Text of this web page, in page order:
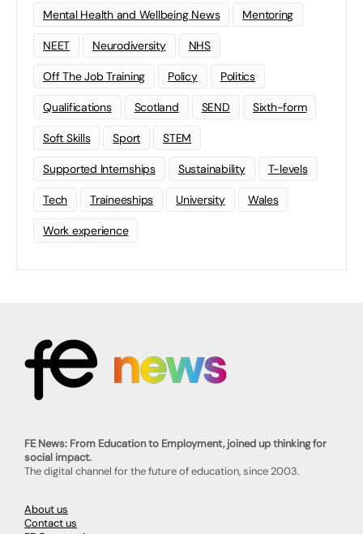
Mental Health and Wellbeing News Mentoring
NEET Neurodiversity NHS
Off The Job Training Policy Politics
Qualifications Scotland SEND Sixth-form
Soft Skills Sport STEM
Supported Internships Sustainability T-levels
Tech Traineeships University Wales
Work experience
FE News: From Education to Employment, joined up thinking for
social impact.
The digital channel for the future of education, since 2003.
About us
Contact us